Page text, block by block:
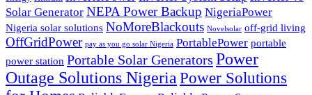
Solar Generator NEPA Power Backup NigeriaPower
Nigeria solar solutions NoMoreBlackouts Novelsolar off-grid living
OffGridPower pay as you go solar Nigeria PortablePower portable
power station Portable Solar Generators Power
Outage Solutions NigeriaPower Solutions